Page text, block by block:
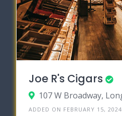
Joe R's Cigars
ADDED ON FEBRUARY 15, 2024